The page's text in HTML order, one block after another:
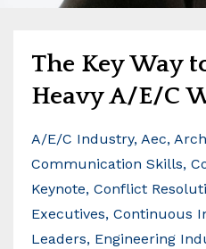
The Key Way
Heavy A/E/C
A/e/c Industry Aec
Communication Skills
Keynote Conflict
Executives Continuous
Leaders Engineering